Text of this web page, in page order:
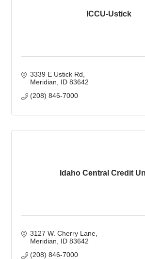
ICCU-Ustick
3339 E Ustick Rd
Meridian
ID 83642
(208) 846-7000
Idaho Central Credit
3127 W. Cherry Lane
Meridian
ID 83642
(208) 846-7000